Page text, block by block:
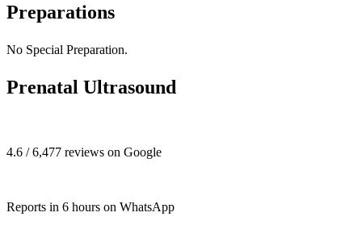
Preparations
No Special Preparation.
Prenatal Ultrasound
4.6 / 6,477 reviews on Google
Reports in 6 hours on WhatsApp